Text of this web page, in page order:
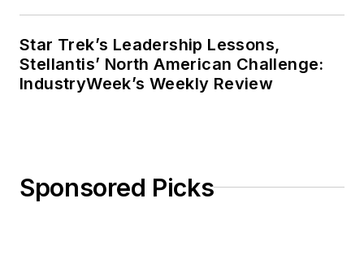
Star Trek’s Leadership Lessons,
Stellantis’ North American Challenge:
IndustryWeek’s Weekly Review
Sponsored Picks